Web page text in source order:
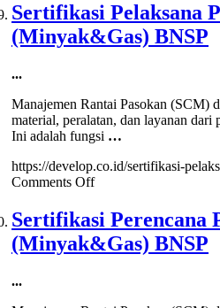
Sertifikasi Pelaksana
(Minyak&Gas) BNSP
...
Manajemen Rantai Pasokan (SCM)
material, peralatan, dan layanan
Ini adalah fungsi …
https://develop.co.id/sertifikasi-
Comments Offon
Pelaksana
Pengadaan
pada
Sertifikasi Perencana
(Minyak&Gas) BNSP
...